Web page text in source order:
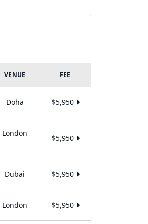
VENUE FEE
Doha $5,950
London
$5,950
Dubai $5,950
London $5,950